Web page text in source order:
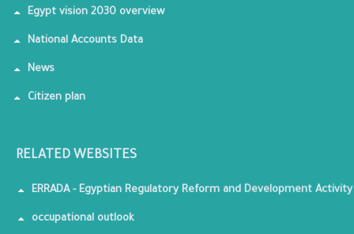
Egypt vision 2030 overview
National Accounts Data
News
Citizen plan
RELATED WEBSITES
ERRADA - Egyptian Regulatory Reform and Development Activity
occupational outlook